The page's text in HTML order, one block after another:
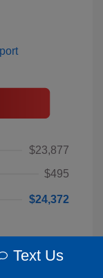
$23,877
$495
$24,372
Text Us